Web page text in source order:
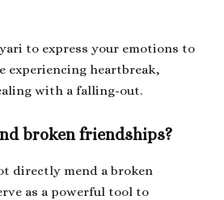
to express your emotions to
experiencing heartbreak,
with a falling-out.
broken friendships?
directly mend a broken
as a powerful tool to